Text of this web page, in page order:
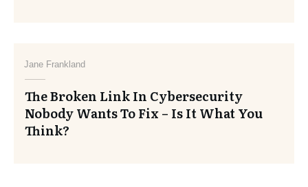
Jane Frankland
The Broken Link In Cybersecurity
Nobody Wants To Fix – Is It What You
Think?